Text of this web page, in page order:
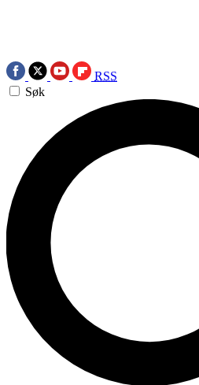
RSS
Søk